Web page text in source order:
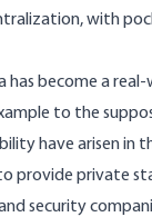
with
has become a
to the
have arisen in
provide private
security